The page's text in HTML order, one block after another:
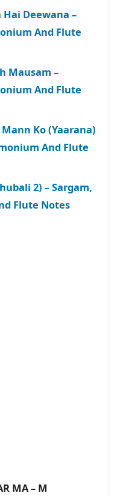
Hai Deewana –
And Flute
Mausam –
And Flute
Ko (Yaarana)
And Flute
2) – Sargam,
Flute Notes
MA – M